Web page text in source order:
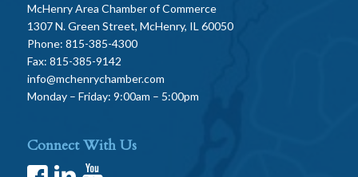
McHenry Area Chamber of Commerce
1307 N. Green Street, McHenry, IL 60050
Phone: 815-385-4300
Fax: 815-385-9142
info@mchenrychamber.com
Monday – Friday: 9:00am – 5:00pm
Connect With Us